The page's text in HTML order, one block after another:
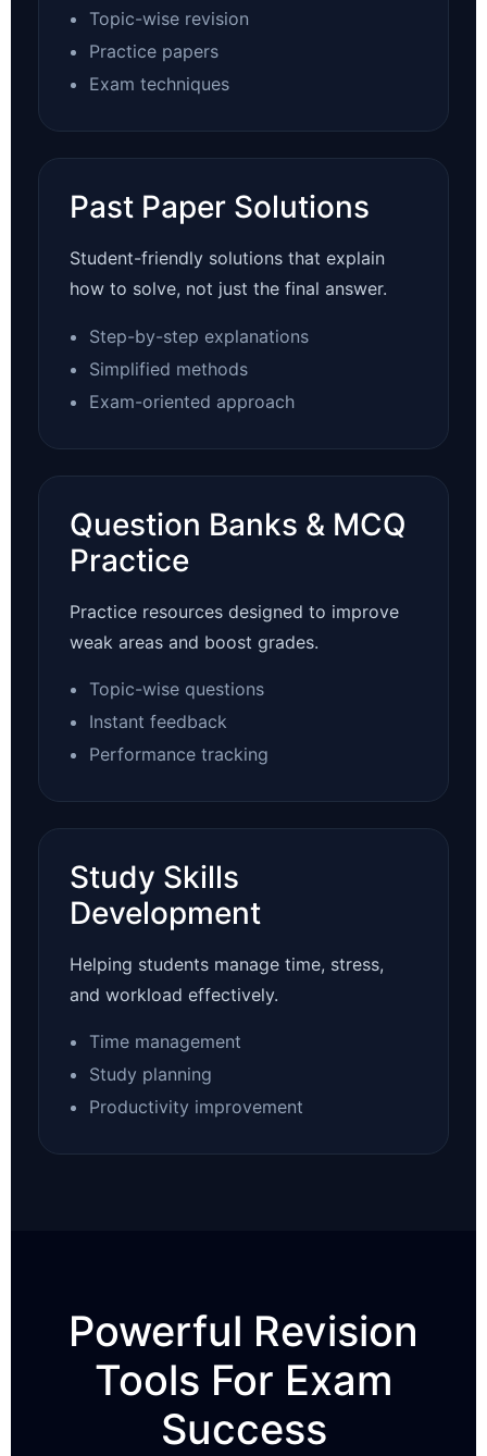
Topic-wise revision
Practice papers
Exam techniques
Past Paper Solutions
Student-friendly solutions that explain
how to solve, not just the final answer.
Step-by-step explanations
Simplified methods
Exam-oriented approach
Question Banks & MCQ
Practice
Practice resources designed to improve
weak areas and boost grades.
Topic-wise questions
Instant feedback
Performance tracking
Study Skills
Development
Helping students manage time, stress,
and workload effectively.
Time management
Study planning
Productivity improvement
Powerful Revision
Tools For Exam
Success